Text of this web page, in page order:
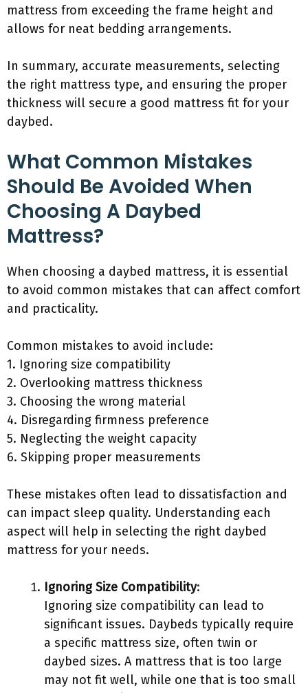
mattress from exceeding the frame height and
allows for neat bedding arrangements.
In summary, accurate measurements, selecting
the right mattress type, and ensuring the proper
thickness will secure a good mattress fit for your
daybed.
What Common Mistakes
Should Be Avoided When
Choosing A Daybed
Mattress?
When choosing a daybed mattress, it is essential
to avoid common mistakes that can affect comfort
and practicality.
Common mistakes to avoid include:
1. Ignoring size compatibility
2. Overlooking mattress thickness
3. Choosing the wrong material
4. Disregarding firmness preference
5. Neglecting the weight capacity
6. Skipping proper measurements
These mistakes often lead to dissatisfaction and
can impact sleep quality. Understanding each
aspect will help in selecting the right daybed
mattress for your needs.
Ignoring Size Compatibility:
Ignoring size compatibility can lead to
significant issues. Daybeds typically require
a specific mattress size, often twin or
daybed sizes. A mattress that is too large
may not fit well, while one that is too small